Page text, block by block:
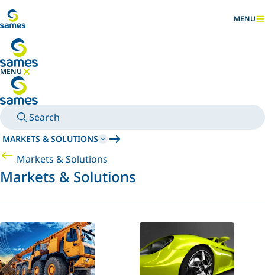
SHOW
MENU
MENU
HIDE MENU
Search
MARKETS & SOLUTIONS
Markets & Solutions
Markets & Solutions